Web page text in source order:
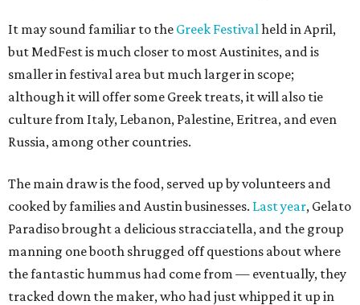
It may sound familiar to the Greek Festivalheld in April,
but MedFest is much closer to most Austinites, and is
smaller in festival area but much larger in scope;
although it will offer some Greek treats, it will also tie
culture from Italy, Lebanon, Palestine, Eritrea, and even
Russia, among other countries.
The main draw is the food, served up by volunteers and
cooked by families and Austin businesses. Last year, Gelato
Paradiso brought a delicious stracciatella, and the group
manning one booth shrugged off questions about where
the fantastic hummus had come from — eventually, they
tracked down the maker, who had just whipped it up in